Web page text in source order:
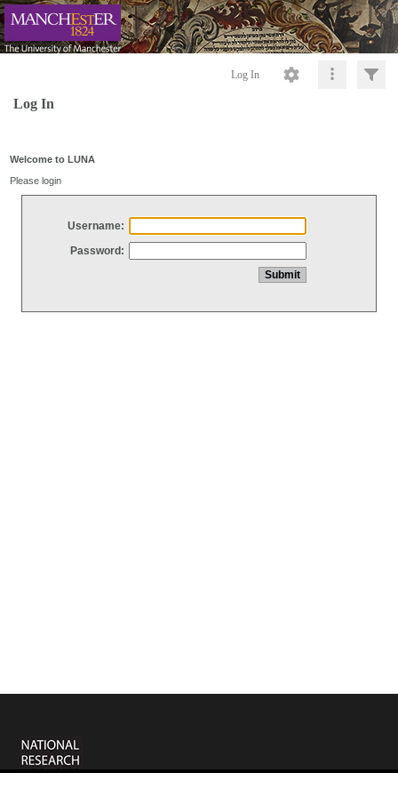
Log In
Log In
Welcome to LUNA
Please login
Username:
Password: